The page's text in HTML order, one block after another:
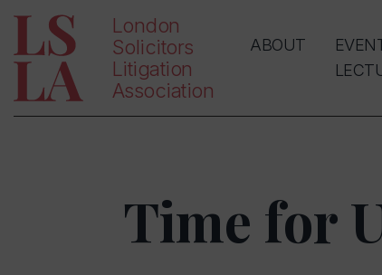
London
Solicitors
Litigation
Association
ABOUT
Time for